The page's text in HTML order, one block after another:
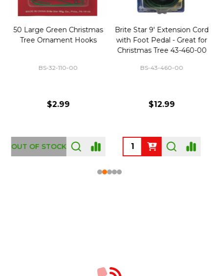
50 Large Green Christmas
Tree Ornament Hooks
BS-32-110-00
$2.99
OUT OF STOCK
Brite Star 9' Extension Cord
with Foot Pedal - Great for
Christmas Tree 43-460-00
BS-43-460-00
$12.99